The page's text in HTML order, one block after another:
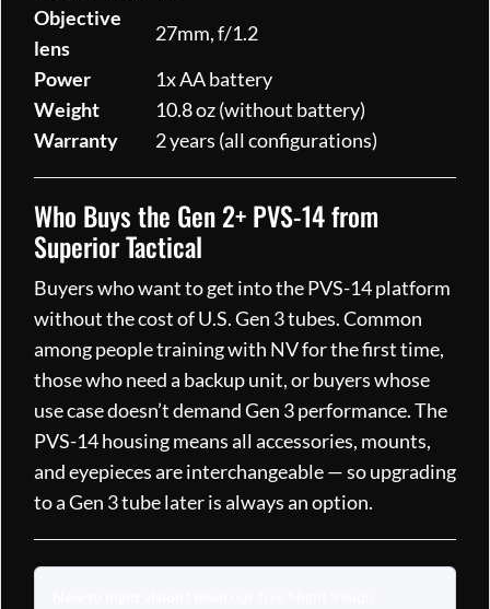
Objective
lens
27mm, f/1.2
Power
1x AA battery
Weight
10.8 oz (without battery)
Warranty
2 years (all configurations)
Who Buys the Gen 2+ PVS-14 from
Superior Tactical
Buyers who want to get into the PVS-14 platform
without the cost of U.S. Gen 3 tubes. Common
among people training with NV for the first time,
those who need a backup unit, or buyers whose
use case doesn’t demand Gen 3 performance. The
PVS-14 housing means all accessories, mounts,
and eyepieces are interchangeable — so upgrading
to a Gen 3 tube later is always an option.